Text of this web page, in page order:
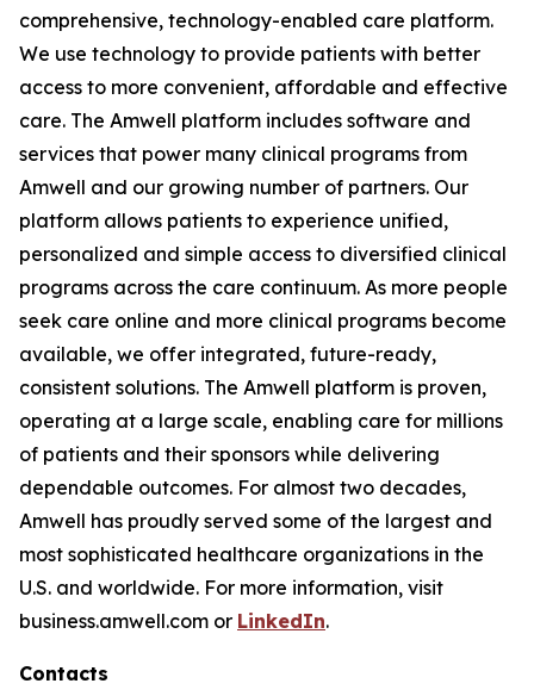
comprehensive, technology-enabled care platform.
We use technology to provide patients with better
access to more convenient, affordable and effective
care. The Amwell platform includes software and
services that power many clinical programs from
Amwell and our growing number of partners. Our
platform allows patients to experience unified,
personalized and simple access to diversified clinical
programs across the care continuum. As more people
seek care online and more clinical programs become
available, we offer integrated, future-ready,
consistent solutions. The Amwell platform is proven,
operating at a large scale, enabling care for millions
of patients and their sponsors while delivering
dependable outcomes. For almost two decades,
Amwell has proudly served some of the largest and
most sophisticated healthcare organizations in the
U.S. and worldwide. For more information, visit
business.amwell.com or LinkedIn.
Contacts